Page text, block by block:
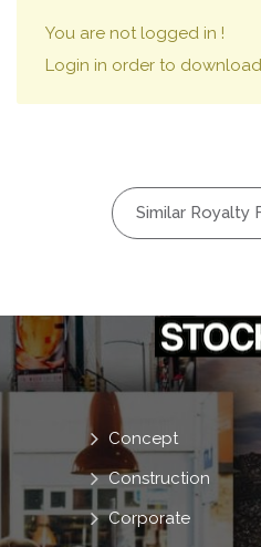
You are not logged in !
Login in order to
Similar Royalty
Concept
Construction
Corporate